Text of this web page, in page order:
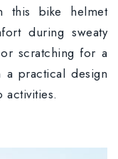
this bike helmet
during sweaty
scratching for a
a practical design